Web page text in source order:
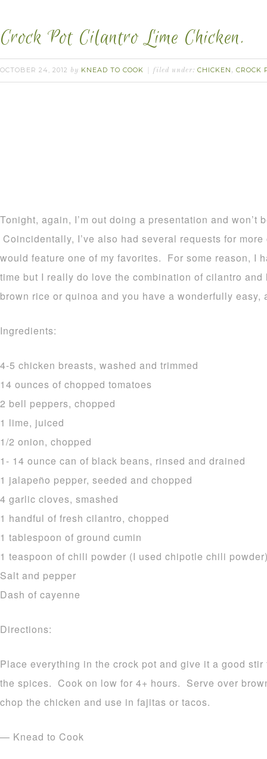
Crock Pot Cilantro Lime Chicken.
OCTOBER 24, 2012 by KNEAD TO COOK filed under: CHICKEN , CROCK
Tonight, again, I’m out doing a presentation and won’t
Coincidentally, I’ve also had several requests for
would feature one of my favorites. For some reason, I
time but I really do love the combination of cilantro
brown rice or quinoa and you have a wonderfully easy,
Ingredients:
4-5 chicken breasts, washed and trimmed
14 ounces of chopped tomatoes
2 bell peppers, chopped
1 lime, juiced
1/2 onion, chopped
1- 14 ounce can of black beans, rinsed and drained
1 jalapeño pepper, seeded and chopped
4 garlic cloves, smashed
1 handful of fresh cilantro, chopped
1 tablespoon of ground cumin
1 teaspoon of chili powder (I used chipotle chili
Salt and pepper
Dash of cayenne
Directions:
Place everything in the crock pot and give it a good
the spices. Cook on low for 4+ hours. Serve over
chop the chicken and use in fajitas or tacos.
— Knead to Cook